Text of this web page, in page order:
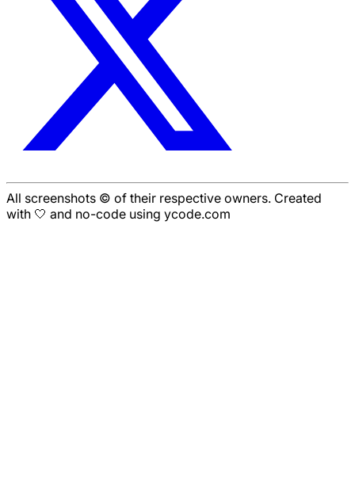
All screenshots © of their respective owners. Created
with 🤍 and no-code using ycode.com